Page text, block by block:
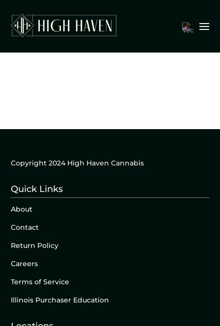
Copyright 2024 High Haven Cannabis
Quick Links
About
Contact
Return Policy
Careers
Terms of Service
Illinois Purchaser Education